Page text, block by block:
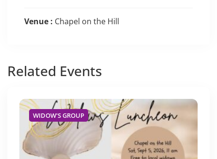
Venue : Chapel on the Hill
Related Events
WIDOW'S GROUP